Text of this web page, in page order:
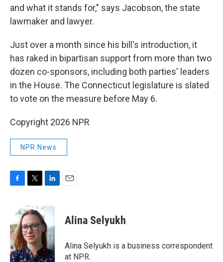
and what it stands for," says Jacobson, the state
lawmaker and lawyer.
Just over a month since his bill's introduction, it
has raked in bipartisan support from more than two
dozen co-sponsors, including both parties' leaders
in the House. The Connecticut legislature is slated
to vote on the measure before May 6.
Copyright 2026 NPR
NPR News
b
o
o
k
i
t
t
e
r
n
k
e
d
I
n
Alina Selyukh
Alina Selyukh is a business correspondent
at NPR.